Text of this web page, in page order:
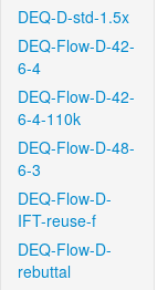
DEQ-D-std-1.5x
DEQ-Flow-D-42-
6-4
DEQ-Flow-D-42-
6-4-110k
DEQ-Flow-D-48-
6-3
DEQ-Flow-D-
IFT-reuse-f
DEQ-Flow-D-
rebuttal